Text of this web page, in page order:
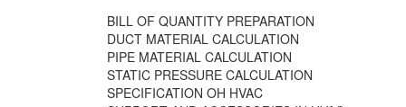
BILL OF QUANTITY PREPARATION
DUCT MATERIAL CALCULATION
PIPE MATERIAL CALCULATION
STATIC PRESSURE CALCULATION
SPECIFICATION OH HVAC